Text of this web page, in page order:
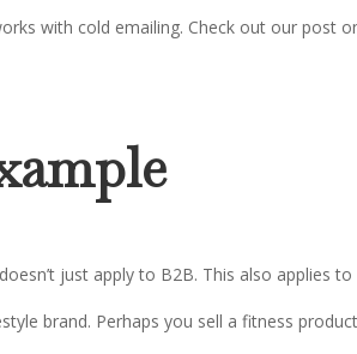
with cold emailing. Check out our post
just apply to B2B. This also applies
brand. Perhaps you sell a fitness